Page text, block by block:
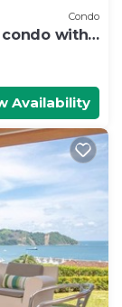
Condo
condo with
Availability